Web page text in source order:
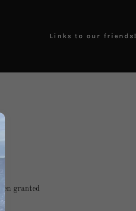
Links to our friends!
granted